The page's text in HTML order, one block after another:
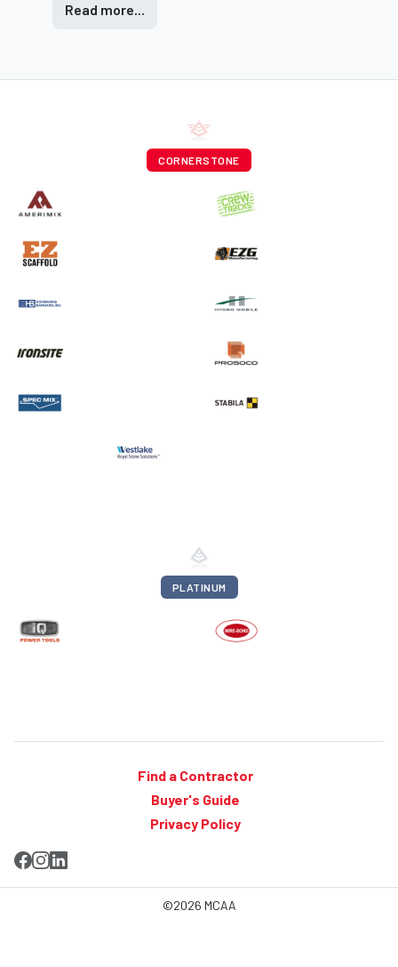
Read more...
CORNERSTONE
PLATINUM
Find a Contractor
Buyer's Guide
Privacy Policy
©2026 MCAA